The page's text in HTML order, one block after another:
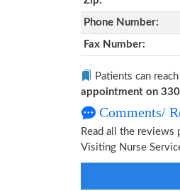
Phone Number:
Fax Number:
Patients can
appointment on
Comments/
Read all the reviews
Visiting Nurse